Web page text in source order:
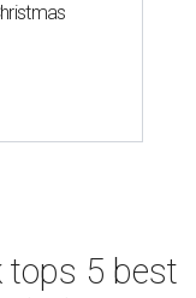
tops 5 best